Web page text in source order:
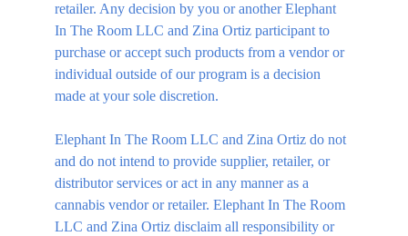
retailer. Any decision by you or another Elephant
In The Room LLC and Zina Ortiz participant to
purchase or accept such products from a vendor or
individual outside of our program is a decision
made at your sole discretion.
Elephant In The Room LLC and Zina Ortiz do not
and do not intend to provide supplier, retailer, or
distributor services or act in any manner as a
cannabis vendor or retailer. Elephant In The Room
LLC and Zina Ortiz disclaim all responsibility or